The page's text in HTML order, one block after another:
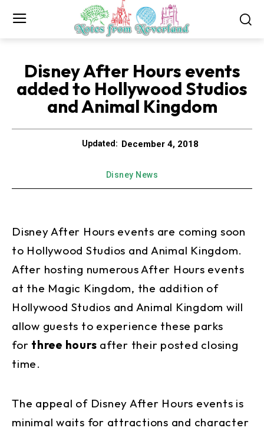
Disney After Hours events
added to Hollywood Studios
and Animal Kingdom
Updated: December 4, 2018
Disney News
Disney After Hours events are coming soon
to Hollywood Studios and Animal Kingdom.
After hosting numerous After Hours events
at the Magic Kingdom, the addition of
Hollywood Studios and Animal Kingdom will
allow guests to experience these parks
for three hours after their posted closing
time.
The appeal of Disney After Hours events is
minimal waits for attractions and character